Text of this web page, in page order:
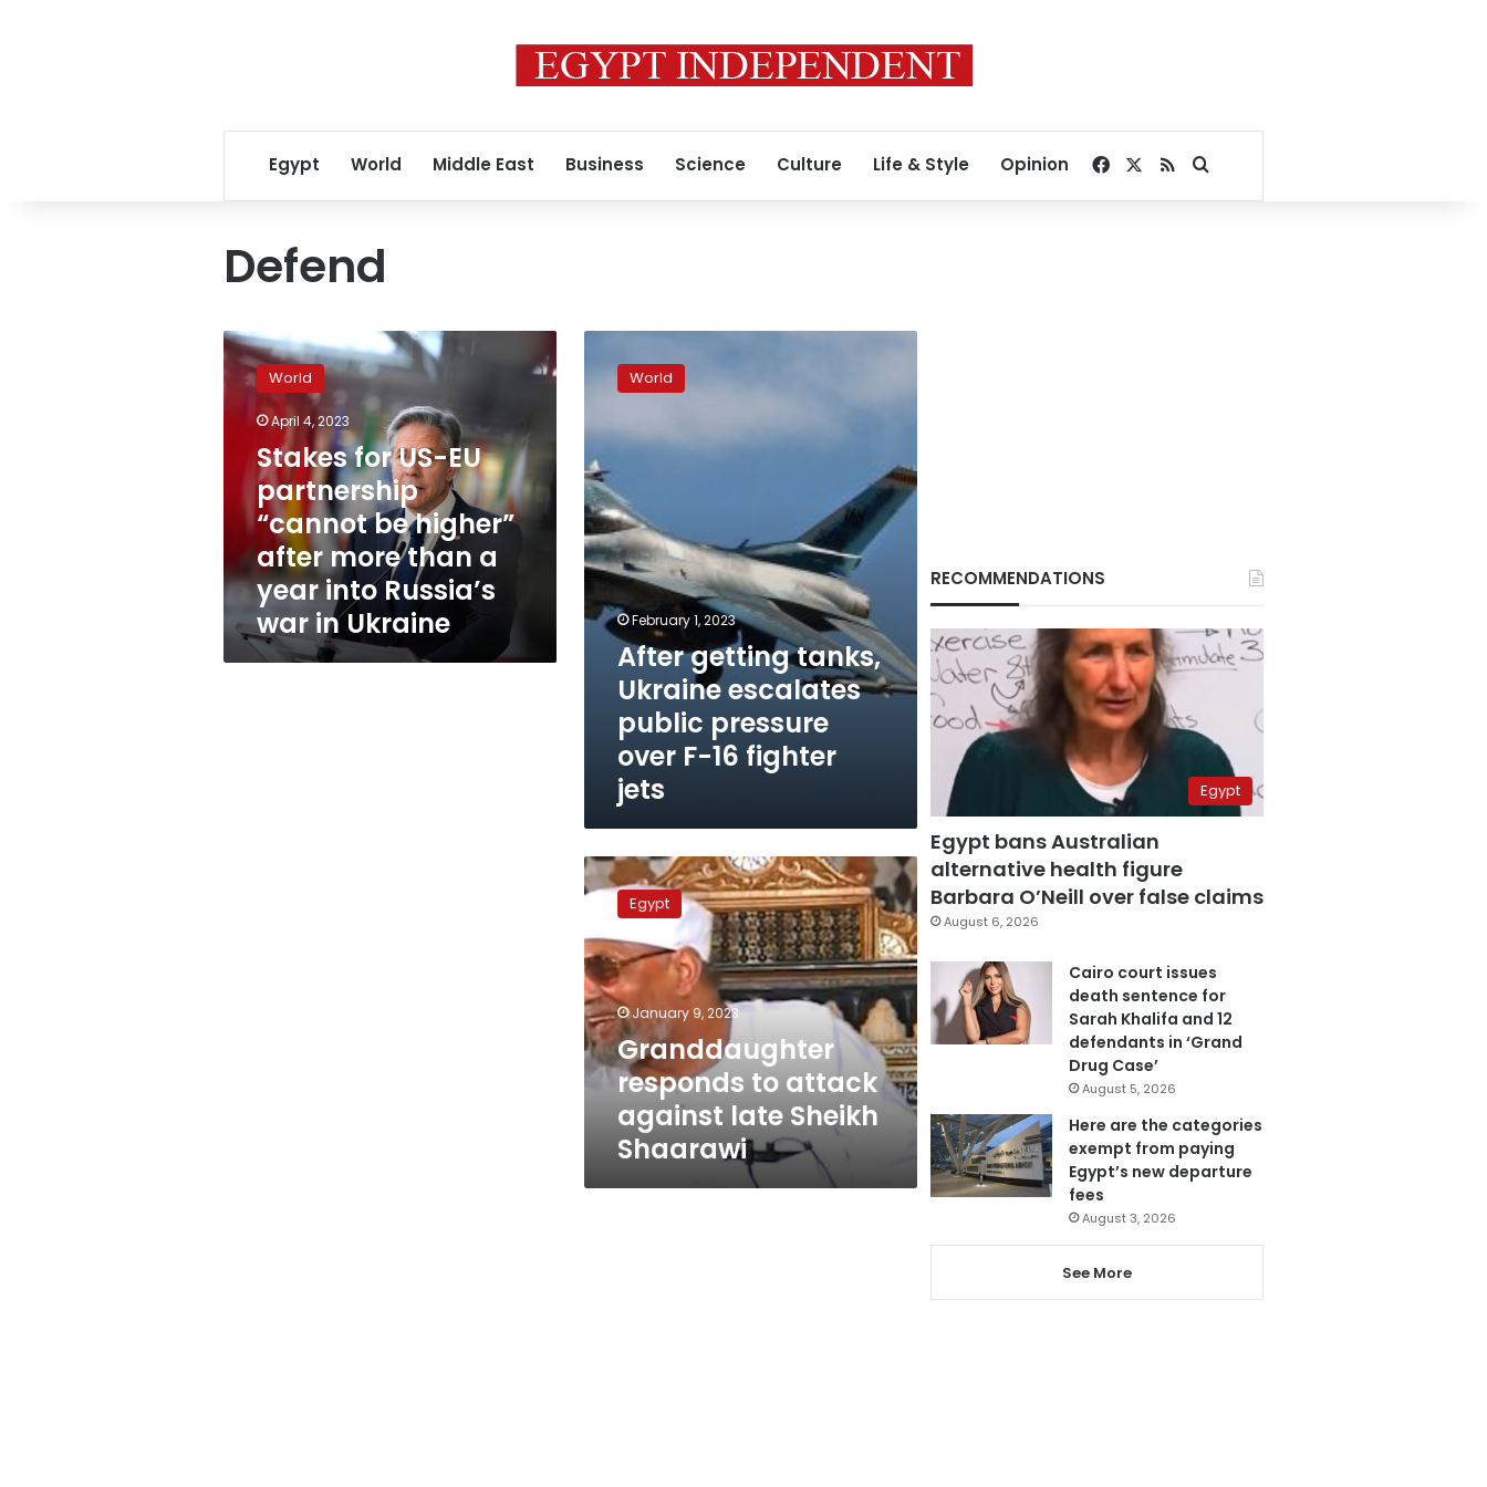
Egypt World Middle East Business Science Culture Life & Style Opinion Facebook
RSSSearch for
Defend
Stakes
for
US-
EU
partnership
“cannot
higher”
after
more
than
year
into
Russia’s
World
April 4, 2023
Stakes for US-EU
partnership
“cannot be higher”
after more than a
year into Russia’s
war in Ukraine
getting
tanks,
escalates
public
pressure
over
F-
16
fighter
jets
World
February 1, 2023
After getting tanks,
Ukraine escalates
public pressure
over F-16 fighter
jets
Granddaughter
responds
attack
against
late
Sheikh
Shaarawi
Egypt
January 9, 2023
Granddaughter
responds to attack
against late Sheikh
Shaarawi
RECOMMENDATIONS
Egypt
Egypt bans Australian
alternative health figure
Barbara O’Neill over false claims
August 6, 2026
Cairo court issues
death sentence for
Sarah Khalifa and 12
defendants in ‘Grand
Drug Case’
August 5, 2026
Here are the categories
exempt from paying
Egypt’s new departure
fees
August 3, 2026
See More